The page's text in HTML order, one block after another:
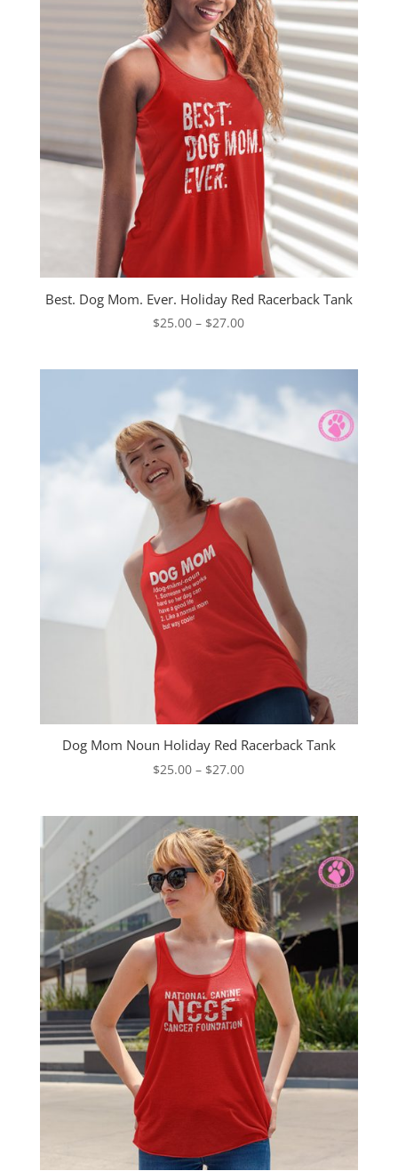
Best. Dog Mom. Ever. Holiday Red Racerback Tank
$25.00 – $27.00Price
through
$27.00
Dog Mom Noun Holiday Red Racerback Tank
$25.00 – $27.00Price
through
$27.00